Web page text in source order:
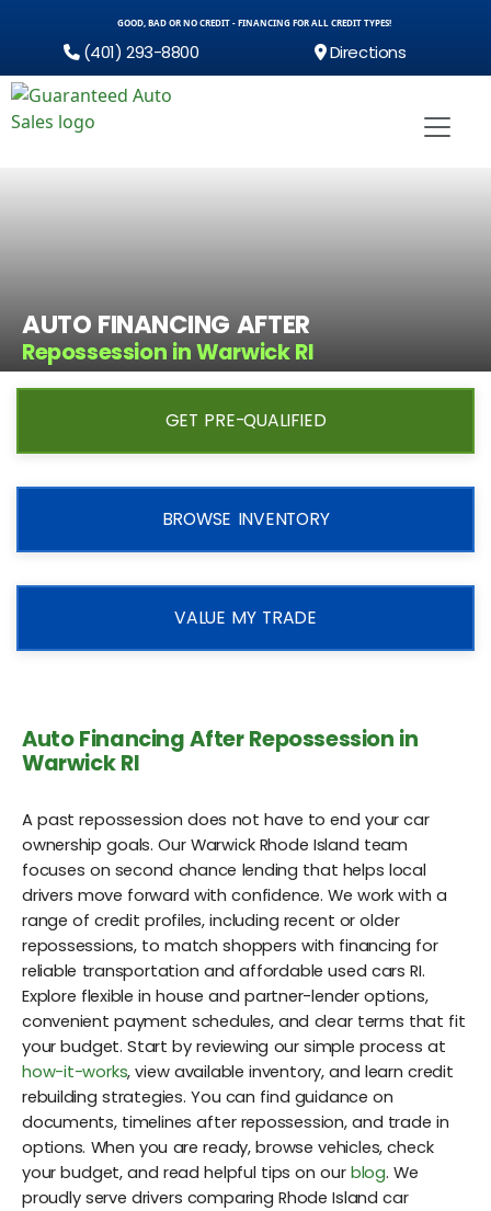
GOOD, BAD OR NO CREDIT - FINANCING FOR ALL CREDIT TYPES!
(401) 293-8800 Directions
AUTO FINANCING AFTER
Repossession in Warwick RI
GET PRE-QUALIFIED
BROWSE INVENTORY
VALUE MY TRADE
Auto Financing After Repossession in
Warwick RI
A past repossession does not have to end your car
ownership goals. Our Warwick Rhode Island team
focuses on second chance lending that helps local
drivers move forward with confidence. We work with a
range of credit profiles, including recent or older
repossessions, to match shoppers with financing for
reliable transportation and affordable used cars RI.
Explore flexible in house and partner-lender options,
convenient payment schedules, and clear terms that fit
your budget. Start by reviewing our simple process at
how-it-works, view available inventory, and learn credit
rebuilding strategies. You can find guidance on
documents, timelines after repossession, and trade in
options. When you are ready, browse vehicles, check
your budget, and read helpful tips on our blog. We
proudly serve drivers comparing Rhode Island car